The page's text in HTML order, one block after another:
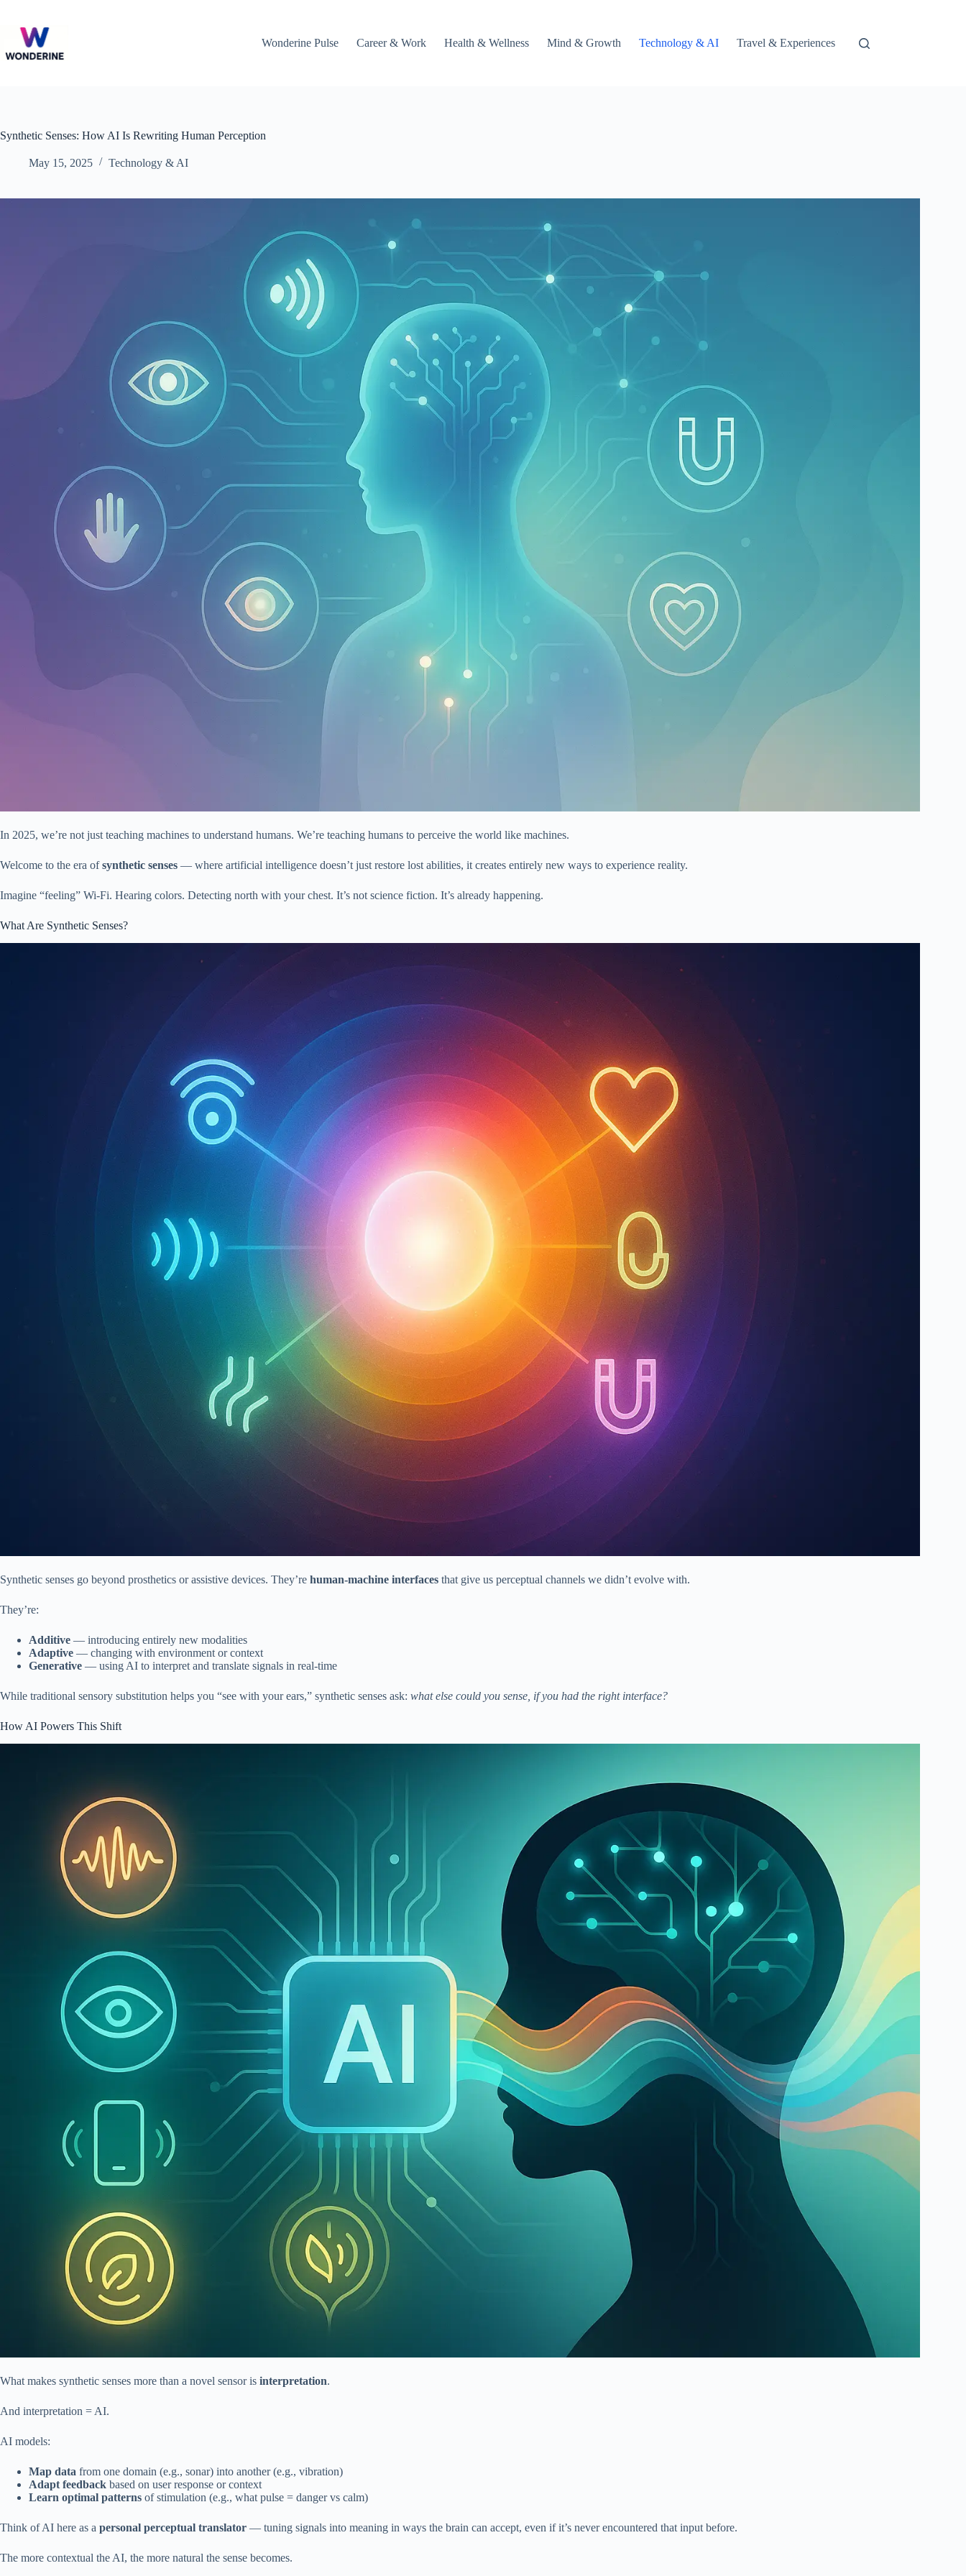
content
Wonderine Pulse
Career & Work Health & Wellness Mind & Growth Technology & AI Travel & Experiences
Synthetic Senses: How AI Is Rewriting Human Perception
May 15, 2025 Technology & AI
In 2025, we’re not just teaching machines to understand humans. We’re teaching humans to perceive the world like machines.
Welcome to the era ofsynthetic senses — where artificial intelligence doesn’t just restore lost abilities, it creates entirely new ways to experience reality.
Imagine “feeling” Wi-Fi. Hearing colors. Detecting north with your chest. It’s not science fiction. It’s already happening.
What Are Synthetic Senses?
Synthetic senses go beyond prosthetics or assistive devices. They’re human-machine interfaces that give us perceptual channels we didn’t evolve with.
They’re:
Additive — introducing entirely new modalities
Adaptive — changing with environment or context
Generative — using AI to interpret and translate signals in real-time
While traditional sensory substitution helps you “see with your ears,” synthetic senses ask: what else could you sense, if you had the right interface?
How AI Powers This Shift
What makes synthetic senses more than a novel sensor is interpretation.
And interpretation = AI.
AI models:
Map data from one domain (e.g., sonar) into another (e.g., vibration)
Adapt feedback based on user response or context
Learn optimal patterns of stimulation (e.g., what pulse = danger vs calm)
Think of AI here as a personal perceptual translator — tuning signals into meaning in ways the brain can accept, even if it’s never encountered that input before.
The more contextual the AI, the more natural the sense becomes.